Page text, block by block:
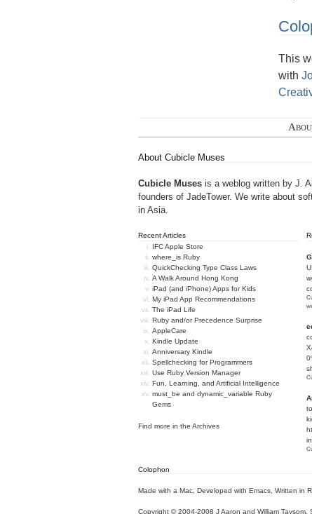
This
with
About Cubicle Muses
Cubicle Muses is a weblog written by J.
founders of JadeTower. We write about
in Asia.
Recent Articles
IFC Apple Store
where_is Ruby
QuickChecking Type Class Laws
A Walk Around Hong Kong
iPad (and iPhone) Apps for Kids
My iPad App Recommendations
The iPad Life
Ruby and/or Precedence Surprise
AppleCare
Kindle Update
Anniversary Kindle
Spellchecking for Programmers
Use Ruby Version Manager
Fun, Learning, and Artificial Intelligence
must_be and dynamic_variable Ruby
Gems
Find more in the Archives
Colophon
Made with a Mac Developed with Emacs Written in
Copyright © 2004-2008 J Aaron and William Taysom.